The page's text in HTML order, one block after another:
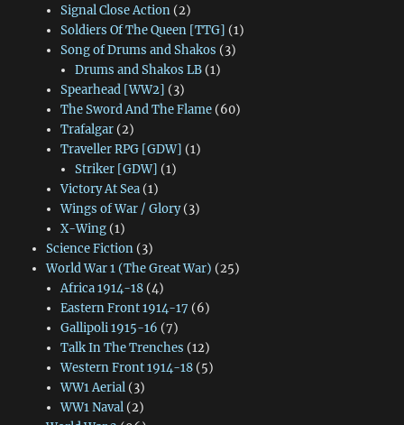
Signal Close Action(2)
Soldiers Of The Queen [TTG] (1)
Song of Drums and Shakos (3)
Drums and Shakos LB (1)
Spearhead [WW2] (3)
The Sword And The Flame(60)
Trafalgar(2)
Traveller RPG [GDW] (1)
Striker [GDW] (1)
Victory At Sea(1)
Wings of War / Glory(3)
X-Wing(1)
Science Fiction(3)
World War 1 (The Great War) (25)
Africa 1914-18(4)
Eastern Front 1914-17 (6)
Gallipoli 1915-16 (7)
Talk In The Trenches (12)
Western Front 1914-18(5)
WW1 Aerial(3)
WW1 Naval(2)